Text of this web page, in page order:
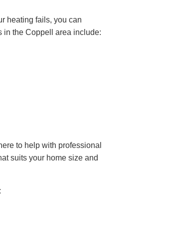
heating fails, you can
in the Coppell area include:
to help with professional
suits your home size and